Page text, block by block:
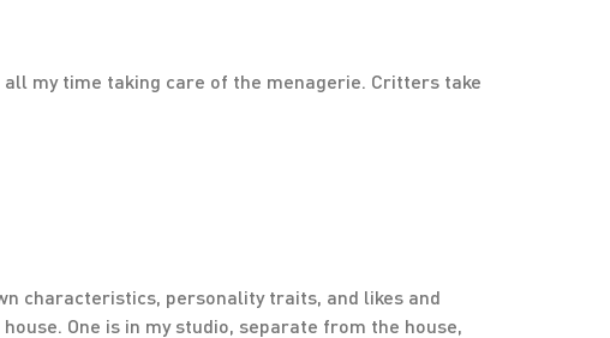
all my time taking care of the menagerie. Critters take
characteristics, personality traits, and likes and
One is in my studio, separate from the house,